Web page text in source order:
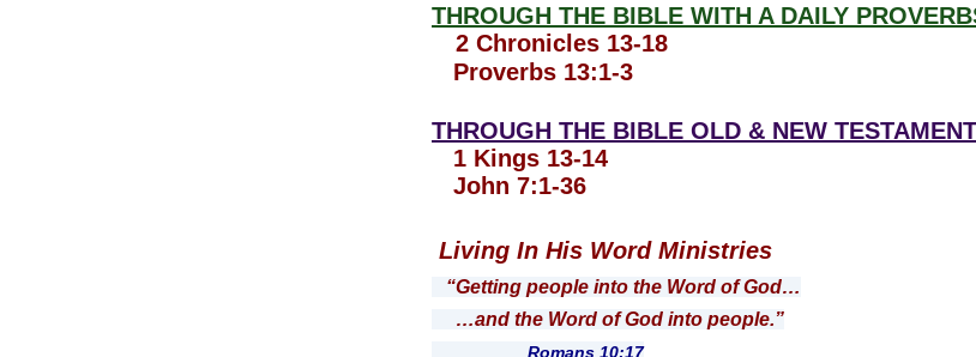
THROUGH THE BIBLE WITH A DAILY
2 Chronicles 13-18
Proverbs 13:1-3
THROUGH THE BIBLE OLD & NEW
1 Kings 13-14
John 7:1-36
Living In His Word Ministries
“Getting people into the Word of God…
…and the Word of God into people.”
Romans 10:17